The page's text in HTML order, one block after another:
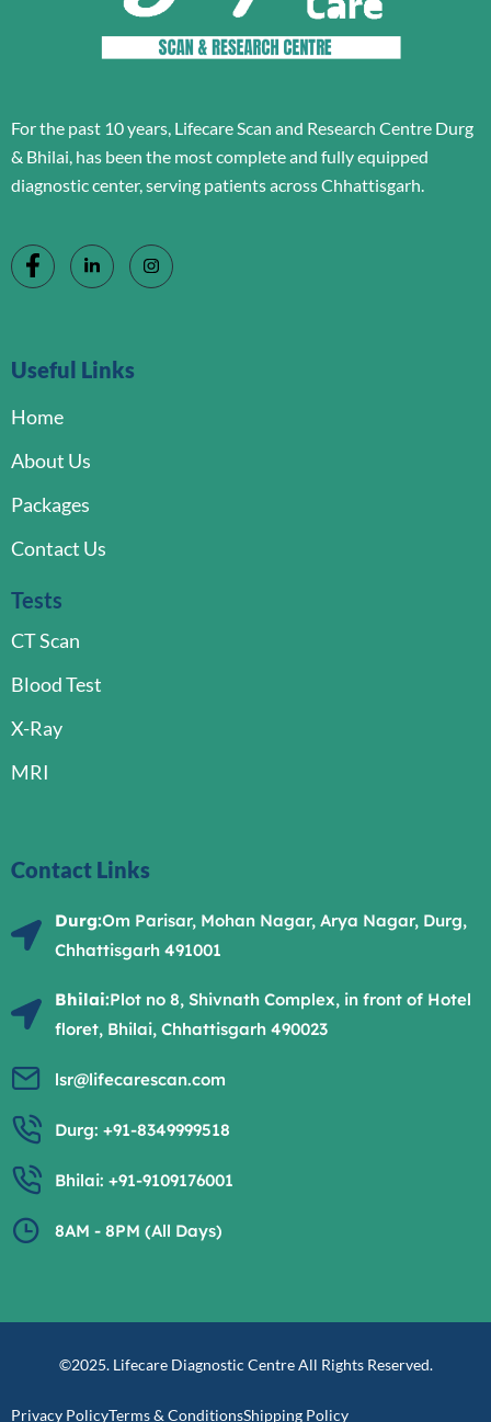
For the past 10 years, Lifecare Scan and Research Centre Durg
& Bhilai, has been the most complete and fully equipped
diagnostic center, serving patients across Chhattisgarh.
Useful Links
Home
About Us
Packages
Contact Us
Tests
CT Scan
Blood Test
X-Ray
MRI
Contact Links
Durg:Om Parisar, Mohan Nagar, Arya Nagar, Durg,
Chhattisgarh 491001
Bhilai:Plot no 8, Shivnath Complex, in front of Hotel
floret, Bhilai, Chhattisgarh 490023
lsr@lifecarescan.com
Durg: +91-8349999518
Bhilai: +91-9109176001
8AM - 8PM (All Days)
©2025. Lifecare Diagnostic Centre All Rights Reserved.
Privacy PolicyTerms & ConditionsShipping Policy